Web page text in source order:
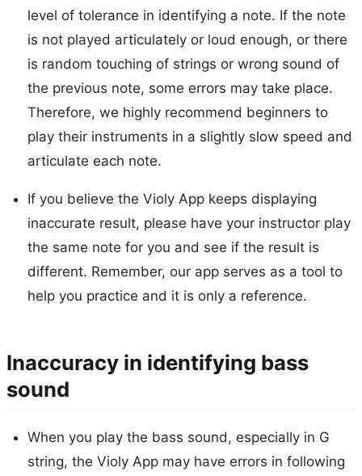
level of tolerance in identifying a note. If the note
is not played articulately or loud enough, or there
is random touching of strings or wrong sound of
the previous note, some errors may take place.
Therefore, we highly recommend beginners to
play their instruments in a slightly slow speed and
articulate each note.
If you believe the Violy App keeps displaying
inaccurate result, please have your instructor play
the same note for you and see if the result is
different. Remember, our app serves as a tool to
help you practice and it is only a reference.
Inaccuracy in identifying bass
sound
When you play the bass sound, especially in G
string, the Violy App may have errors in following